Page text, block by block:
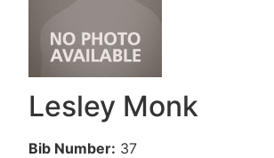
Lesley Monk
Bib Number: 37